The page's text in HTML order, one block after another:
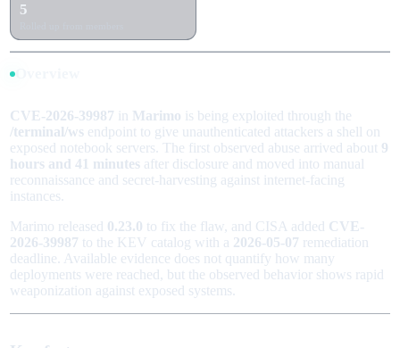
5
CVE-2026-39987 in Marimo is being exploited through the
/terminal/ws endpoint to give unauthenticated attackers a shell on
exposed notebook servers. The first observed abuse arrived about 9
hours and 41 minutes after disclosure and moved into manual
reconnaissance and secret-harvesting against internet-facing
instances.
Marimo released 0.23.0 to fix the flaw, and CISA added CVE-
2026-39987 to the KEV catalog with a 2026-05-07 remediation
deadline. Available evidence does not quantify how many
deployments were reached, but the observed behavior shows rapid
weaponization against exposed systems.